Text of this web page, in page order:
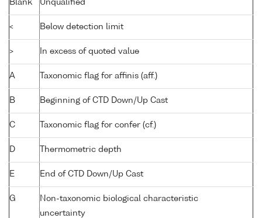
Blank Unqualified
< Below detection limit
> In excess of quoted value
A Taxonomic flag for affinis (aff.)
B Beginning of CTD Down/Up Cast
C Taxonomic flag for confer (cf.)
D Thermometric depth
E End of CTD Down/Up Cast
G
Non-taxonomic biological characteristic
uncertainty